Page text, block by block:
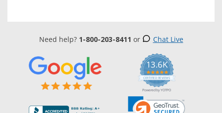
Need help? 1-800-203-8411 or Chat Live
13.6K
5.0
star
rating
CERTIFIED REVIEWS
Powered by YOTPO